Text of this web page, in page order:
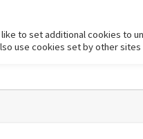
to set additional cookies to
use cookies set by other